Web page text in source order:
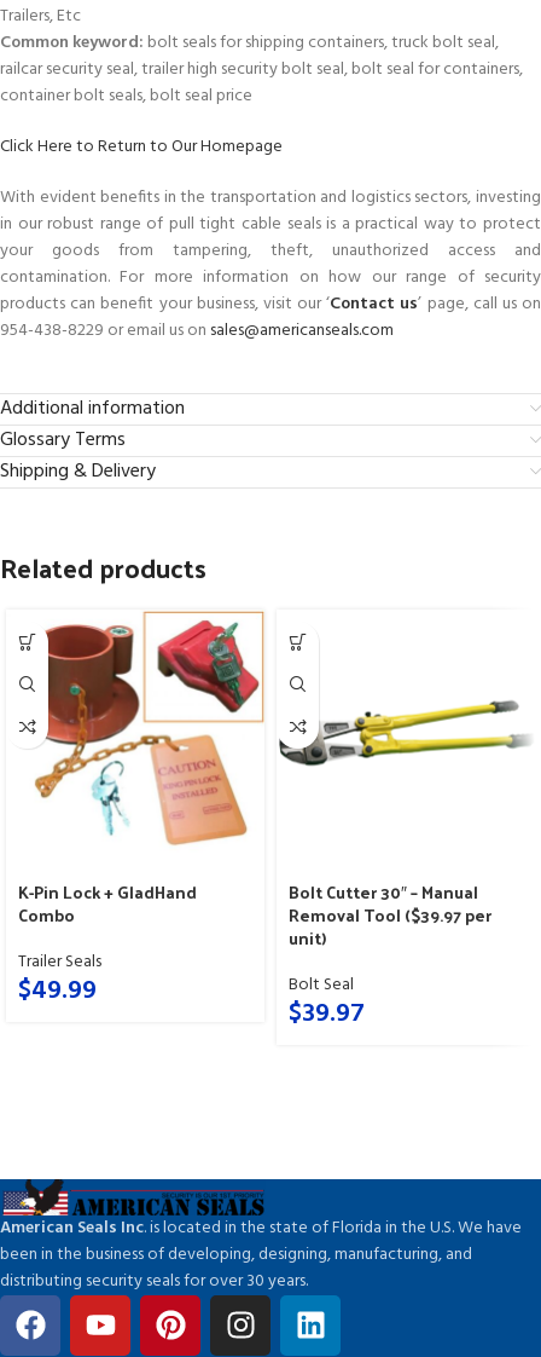
Trailers, Etc
Common keyword: bolt seals for shipping containers, truck bolt seal,
railcar security seal, trailer high security bolt seal, bolt seal for containers,
container bolt seals, bolt seal price
Click Here to Return to Our Homepage
With evident benefits in the transportation and logistics sectors, investing
in our robust range of pull tight cable seals is a practical way to protect
your goods from tampering, theft, unauthorized access and
contamination. For more information on how our range of security
products can benefit your business, visit our ‘Contact us’ page, call us on
954-438-8229 or email us on sales@americanseals.com
Additional information
Glossary Terms
Shipping & Delivery
Related products
K-Pin Lock + GladHand
Combo
Trailer Seals
$49.99
Bolt Cutter 30″ – Manual
Removal Tool ($39.97 per
unit)
Bolt Seal
$39.97
American Seals Inc. is located in the state of Florida in the U.S. We have
been in the business of developing, designing, manufacturing, and
distributing security seals for over 30 years.